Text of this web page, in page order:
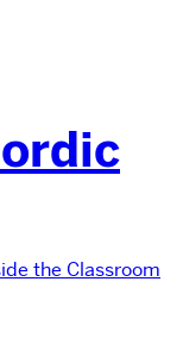
the Classroom